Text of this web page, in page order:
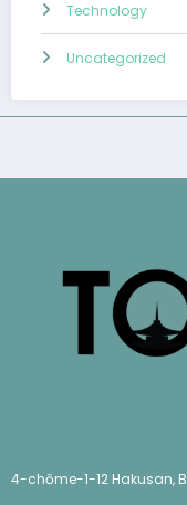
Technology
Uncategorized
4-chōme-1-12 Hakusan,